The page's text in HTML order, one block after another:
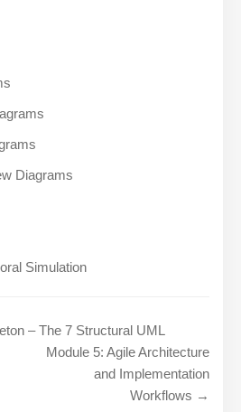
Diagrams
Simulation
– The 7 Structural UML
Module 5: Agile Architecture
and Implementation
Workflows →